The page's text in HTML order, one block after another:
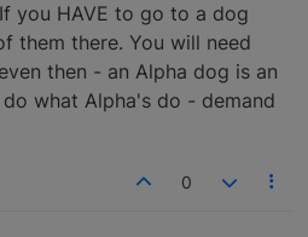
you HAVE to go to a dog
them there. You will need
then - an Alpha dog is an
what Alpha's do - demand
0